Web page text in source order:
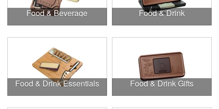
Food & Beverage Food & Drink
Food & Drink Essentials Food & Drink Gifts